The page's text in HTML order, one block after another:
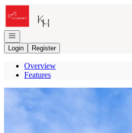
Go to: Homepage
Open navigation
Login
Register
Overview
Features